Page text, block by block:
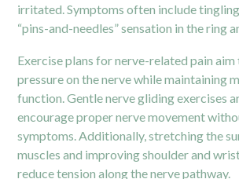
irritated. Symptoms often include
“pins-and-needles” sensation in the ring
Exercise plans for nerve-related pain
pressure on the nerve while maintaining
function. Gentle nerve gliding exercises
encourage proper nerve movement
symptoms. Additionally, stretching the
muscles and improving shoulder and
reduce tension along the nerve pathway.